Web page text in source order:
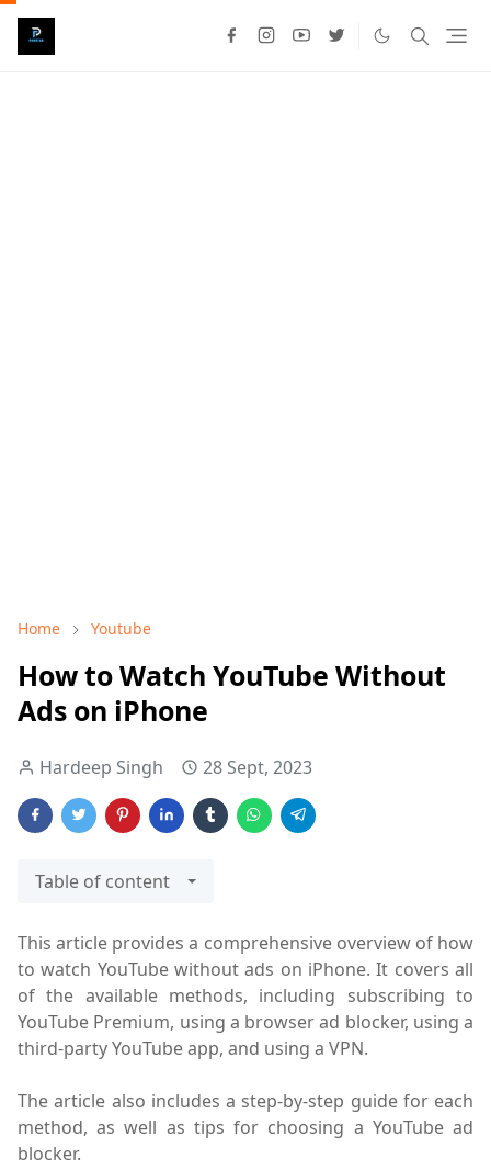
Home Youtube
How to Watch YouTube Without
Ads on iPhone
Hardeep Singh 28 Sept, 2023
Table of content
This article provides a comprehensive overview of how
to watch YouTube without ads on iPhone. It covers all
of the available methods, including subscribing to
YouTube Premium, using a browser ad blocker, using a
third-party YouTube app, and using a VPN.
The article also includes a step-by-step guide for each
method, as well as tips for choosing a YouTube ad
blocker.